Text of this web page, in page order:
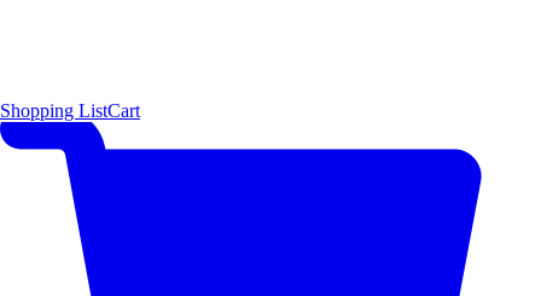
Shopping ListCart